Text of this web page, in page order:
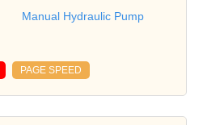
Manual Hydraulic Pump
PAGE SPEED